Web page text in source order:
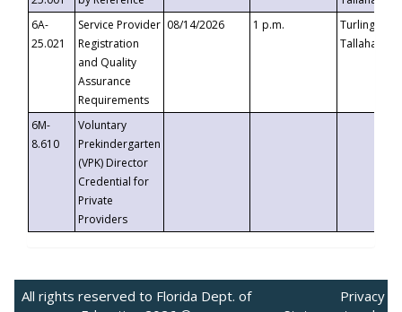
6A-
25.021
Service Provider
Registration
and Quality
Assurance
Requirements
08/14/2026 1 p.m.
Turlington
6M-
8.610
Voluntary
Prekindergarten
(VPK) Director
Credential for
Private
Providers
All rights reserved to Florida Dept. of
Privacy